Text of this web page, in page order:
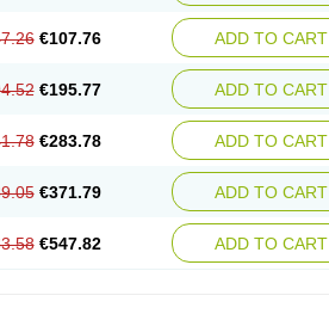
€107.76 ADD TO CART
€195.77 ADD TO CART
€283.78 ADD TO CART
€371.79 ADD TO CART
€547.82 ADD TO CART